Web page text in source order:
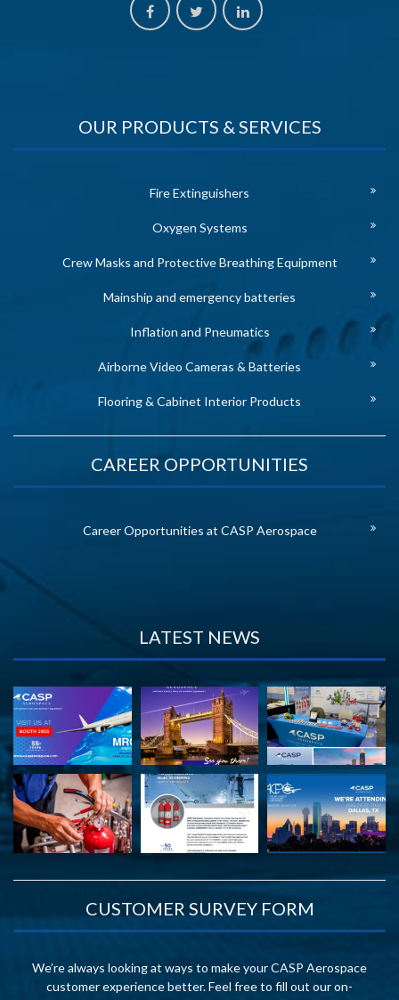
OUR PRODUCTS & SERVICES
Fire Extinguishers
Oxygen Systems
Crew Masks and Protective Breathing Equipment
Mainship and emergency batteries
Inflation and Pneumatics
Airborne Video Cameras & Batteries
Flooring & Cabinet Interior Products
CAREER OPPORTUNITIES
Career Opportunities at CASP Aerospace
LATEST NEWS
CUSTOMER SURVEY FORM
We’re always looking at ways to make your CASP Aerospace
customer experience better. Feel free to fill out our on-